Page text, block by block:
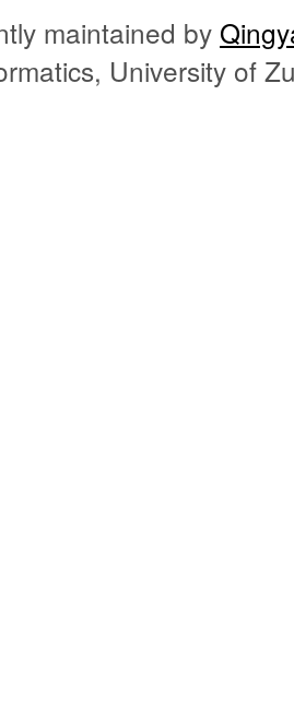
maintained by
University of